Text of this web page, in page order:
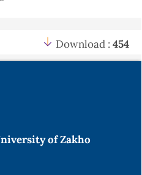
Download : 454
of Zakho